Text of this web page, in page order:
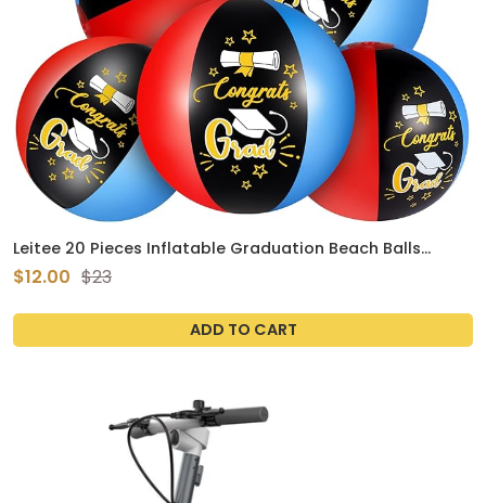
Leitee 20 Pieces Inflatable Graduation Beach Balls
Congrats Grad Party Favor Gifts Graduation Ball Class
of 2024 Pool Ball Graduation Party Supplies for Kids
$12.00 $23
ADD TO CART